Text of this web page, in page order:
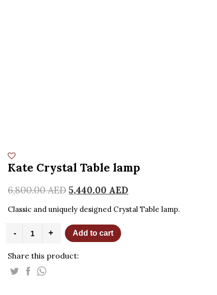
Kate Crystal Table lamp
6,800.00AED 5,440.00 AED
Classic and uniquely designed Crystal Table lamp.
-
Crystal
lamp
quantity
+ Add to cart
Share this product: